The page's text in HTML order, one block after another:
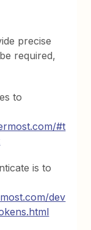
precise
required,
to
#t
is to
dev